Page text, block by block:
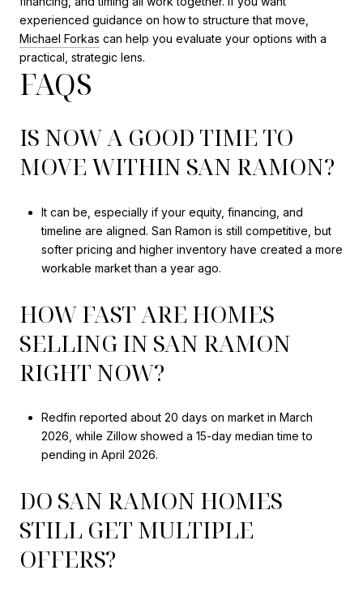
experienced guidance on how to structure that move,
Michael Forkas can help you evaluate your options with a
practical, strategic lens.
FAQS
IS NOW A GOOD TIME TO
MOVE WITHIN SAN RAMON?
It can be, especially if your equity, financing, and
timeline are aligned. San Ramon is still competitive, but
softer pricing and higher inventory have created a more
workable market than a year ago.
HOW FAST ARE HOMES
SELLING IN SAN RAMON
RIGHT NOW?
Redfin reported about 20 days on market in March
2026, while Zillow showed a 15-day median time to
pending in April 2026.
DO SAN RAMON HOMES
STILL GET MULTIPLE
OFFERS?